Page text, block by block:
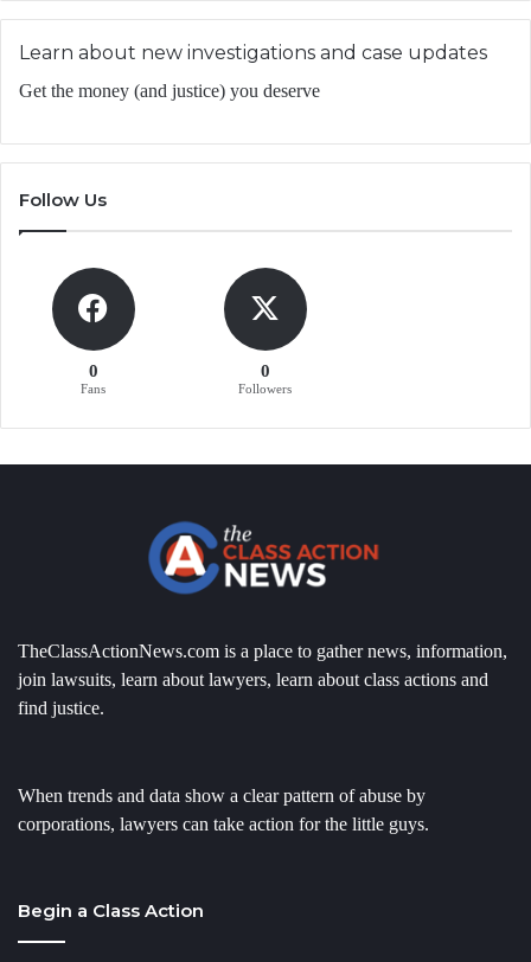
Learn about new investigations and case updates
Get the money (and justice) you deserve
Follow Us
0
Fans
0
Followers
TheClassActionNews.com is a place to gather news, information,
join lawsuits, learn about lawyers, learn about class actions and
find justice.
When trends and data show a clear pattern of abuse by
corporations, lawyers can take action for the little guys.
Begin a Class Action